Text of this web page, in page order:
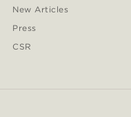
New Articles
Press
CSR